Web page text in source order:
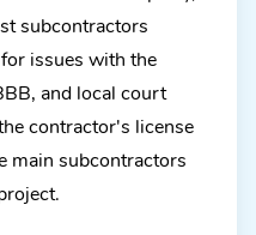
subcontractors
issues with the
and local court
contractor's license
main subcontractors